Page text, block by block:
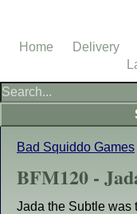
Bad Squiddo Games
BFM120 -
Jada the Subtle was
Home Delivery